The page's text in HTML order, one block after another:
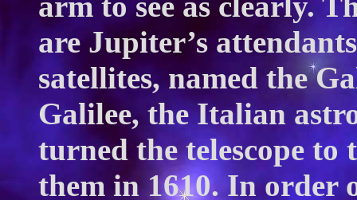
are Jupiter’s
satellites, named the
Galilee, the Italian
turned the telescope to
them in 1610. In order